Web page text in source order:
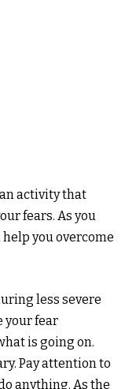
activity that
fears. As you
help you overcome
less severe
your fear
is going on.
Pay attention to
anything. As the